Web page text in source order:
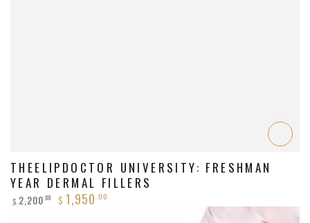
THEELIPDOCTOR UNIVERSITY: FRESHMAN
YEAR DERMAL FILLERS
$ 2,200.00 $ 1,950 .00